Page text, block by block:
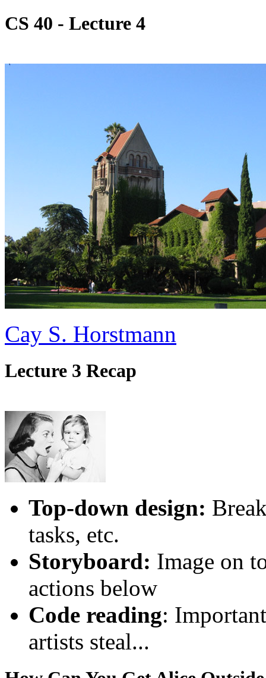
CS 40 - Lecture 4
Cay S. Horstmann
Lecture 3 Recap
Top-down design:
tasks, etc.
Storyboard: Image on
actions below
Code reading:
artists steal...